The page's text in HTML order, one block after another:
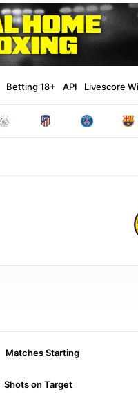
Betting 18+ API Livescore
Matches Starting
Shots on Target